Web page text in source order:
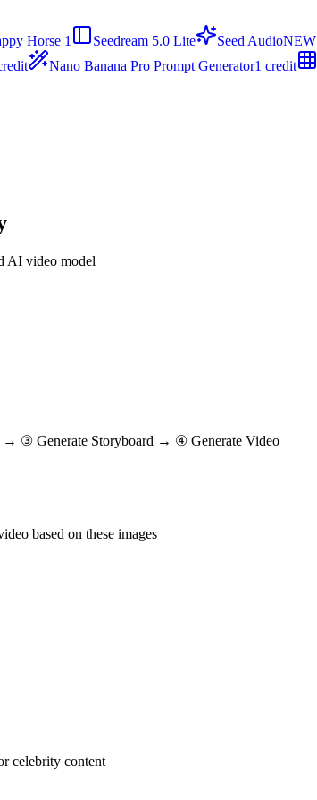
Horse 1 Seedream 5.0 Lite Seed AudioNEW
Nano Banana Pro Prompt Generator1 credit
AI video model
③ Generate Storyboard → ④ Generate Video
based on these images
celebrity content